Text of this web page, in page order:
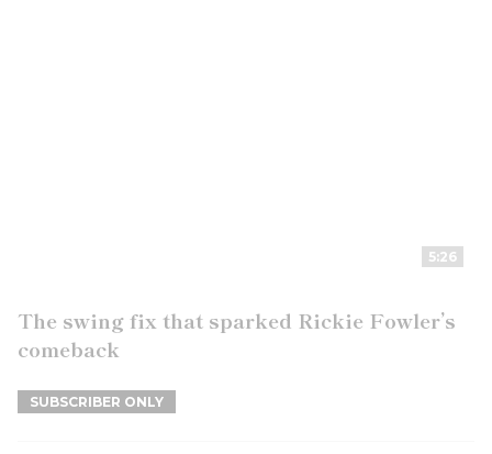
5:26
The swing fix that sparked Rickie Fowler’s
comeback
SUBSCRIBER ONLY